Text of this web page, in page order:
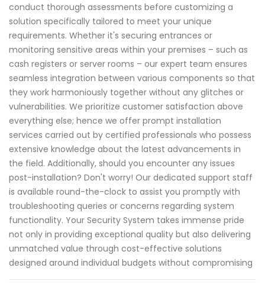
conduct thorough assessments before customizing a
solution specifically tailored to meet your unique
requirements. Whether it's securing entrances or
monitoring sensitive areas within your premises – such as
cash registers or server rooms – our expert team ensures
seamless integration between various components so that
they work harmoniously together without any glitches or
vulnerabilities. We prioritize customer satisfaction above
everything else; hence we offer prompt installation
services carried out by certified professionals who possess
extensive knowledge about the latest advancements in
the field. Additionally, should you encounter any issues
post-installation? Don't worry! Our dedicated support staff
is available round-the-clock to assist you promptly with
troubleshooting queries or concerns regarding system
functionality. Your Security System takes immense pride
not only in providing exceptional quality but also delivering
unmatched value through cost-effective solutions
designed around individual budgets without compromising